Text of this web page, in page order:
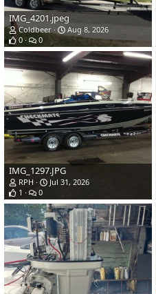
IMG_4201.jpeg
Coldbeer
Aug 8, 2026
0
0
IMG_1297.JPG
RPH
Jul 31, 2026
1
0